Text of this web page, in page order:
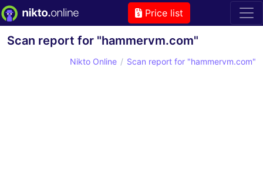
Price list
Scan report for "hammervm.com"
Nikto Online Scan report for "hammervm.com"